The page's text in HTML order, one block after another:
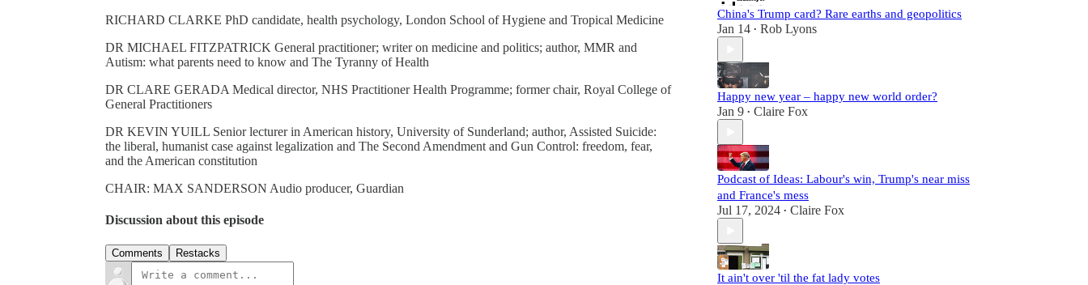
RICHARD CLARKE PhD candidate, health psychology, London School of Hygiene and Tropical Medicine
DR MICHAEL FITZPATRICK General practitioner; writer on medicine and politics; author, MMR and
Autism: what parents need to know and The Tyranny of Health
DR CLARE GERADA Medical director, NHS Practitioner Health Programme; former chair, Royal College of
General Practitioners
DR KEVIN YUILL Senior lecturer in American history, University of Sunderland; author, Assisted Suicide:
the liberal, humanist case against legalization and The Second Amendment and Gun Control: freedom, fear,
and the American constitution
CHAIR: MAX SANDERSON Audio producer, Guardian
Discussion about this episode
Comments Restacks
China's Trump card? Rare earths and geopolitics
Jan 14 • Rob Lyons
Happy new year – happy new world order?
Jan 9 • Claire Fox
Podcast of Ideas: Labour's win, Trump's near miss
and France's mess
Jul 17, 2024 • Claire Fox
It ain't over 'til the fat lady votes